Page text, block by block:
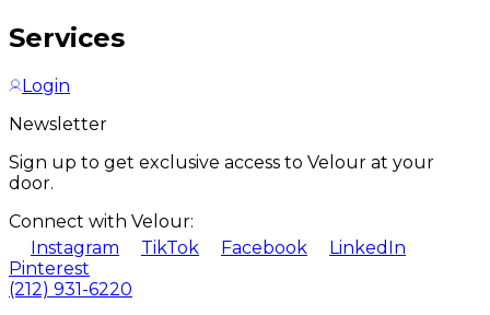
Services
Login
Newsletter
Sign up to get exclusive access to Velour at your
door.
Connect with Velour:
Instagram
TikTok Facebook
LinkedIn
Pinterest
(212) 931-6220